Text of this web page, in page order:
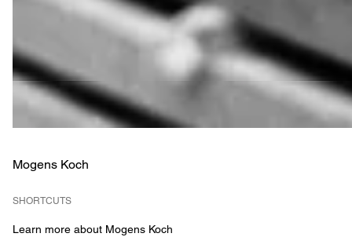
Mogens Koch
SHORTCUTS
Learn more about Mogens Koch